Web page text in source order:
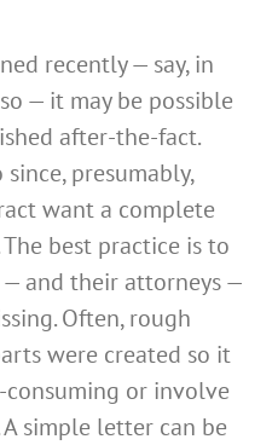
recently — say, in
— it may be possible
after-the-fact.
presumably,
want a complete
best practice is to
and their attorneys —
Often, rough
were created so it
or involve
simple letter can be